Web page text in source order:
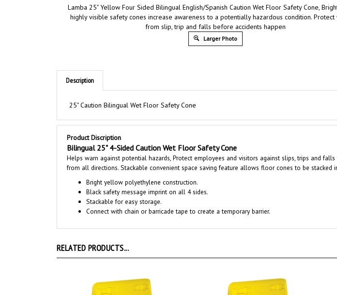
Lamba 25" Yellow Four Sided Bilingual English/Spanish Caution Wet Floor Safety Cone,
highly visible safety cones increase awareness to a potentially hazardous condition.
from slip, trip and falls before accidents happen
Larger Photo
Description
25" Caution Bilingual Wet Floor Safety Cone
Product Discription
Bilingual 25" 4-Sided Caution Wet Floor Safety Cone
Helps warn against potential hazards, Protect employees and visitors against slips, trips and
from all directions. Stackable convenient space saving feature allows floor cones to be
Bright yellow polyethylene construction.
Black safety message imprint on all 4 sides.
Stackable for easy storage.
Connect with chain or barricade tape to create a temporary barrier.
RELATED PRODUCTS...